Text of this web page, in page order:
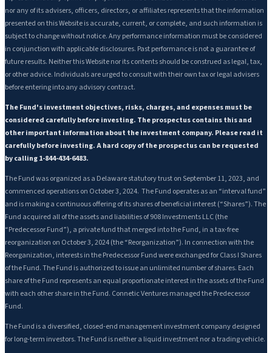
nor any of its advisers, officers, directors, or affiliates represents that the information
presented on this Website is accurate, current, or complete, and such information is
subject to change without notice. Any performance information must be considered
in conjunction with applicable disclosures. Past performance is not a guarantee of
future results. Neither this Website nor its contents should be construed as legal, tax,
or other advice. Individuals are urged to consult with their own tax or legal advisers
before entering into any advisory contract.
The Fund's investment objectives, risks, charges, and expenses must be
considered carefully before investing. The prospectus contains this and
other important information about the investment company. Please read it
carefully before investing. A hard copy of the prospectus can be requested
by calling 1-844-434-6483.
The Fund was organized as a Delaware statutory trust on September 11, 2023, and
commenced operations on October 3, 2024. The Fund operates as an “interval fund”
and is making a continuous offering of its shares of beneficial interest (“Shares”). The
Fund acquired all of the assets and liabilities of 908 Investments LLC (the
“Predecessor Fund”), a private fund that merged into the Fund, in a tax-free
reorganization on October 3, 2024 (the “Reorganization”). In connection with the
Reorganization, interests in the Predecessor Fund were exchanged for Class I Shares
of the Fund. The Fund is authorized to issue an unlimited number of shares. Each
share of the Fund represents an equal proportionate interest in the assets of the Fund
with each other share in the Fund. Connetic Ventures managed the Predecessor
Fund.
The Fund is a diversified, closed-end management investment company designed
for long-term investors. The Fund is neither a liquid investment nor a trading vehicle.